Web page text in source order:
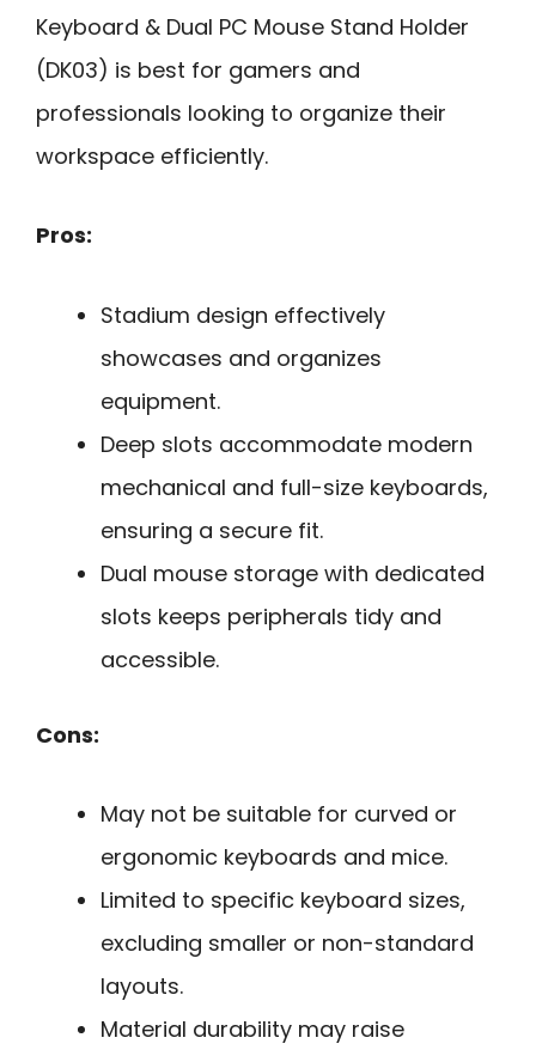
Keyboard & Dual PC Mouse Stand Holder
(DK03) is best for gamers and
professionals looking to organize their
workspace efficiently.
Pros:
Stadium design effectively
showcases and organizes
equipment.
Deep slots accommodate modern
mechanical and full-size keyboards,
ensuring a secure fit.
Dual mouse storage with dedicated
slots keeps peripherals tidy and
accessible.
Cons:
May not be suitable for curved or
ergonomic keyboards and mice.
Limited to specific keyboard sizes,
excluding smaller or non-standard
layouts.
Material durability may raise